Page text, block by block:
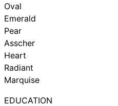
Oval
Emerald
Pear
Asscher
Heart
Radiant
Marquise
EDUCATION